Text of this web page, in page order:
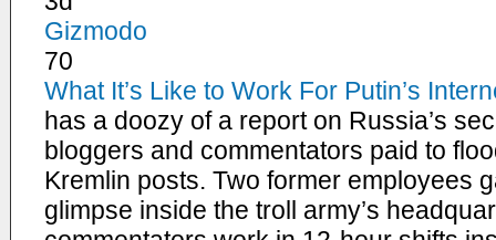
Gizmodo
70
What It’s Like to Work For Putin’s
has a doozy of a report on Russia’s
bloggers and commentators paid to
Kremlin posts. Two former employees
glimpse inside the troll army’s